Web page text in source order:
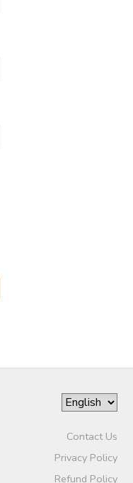
Contact Us
Privacy Policy
Refund Policy